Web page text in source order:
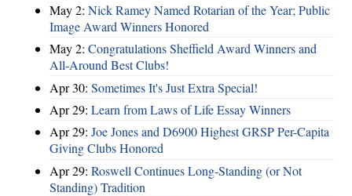
May 2: Nick Ramey Named Rotarian of the Year; Public
Image Award Winners Honored
May 2: Congratulations Sheffield Award Winners and
All-Around Best Clubs!
Apr 30: Sometimes It's Just Extra Special!
Apr 29: Learn from Laws of Life Essay Winners
Apr 29: Joe Jones and D6900 Highest GRSP Per-Capita
Giving Clubs Honored
Apr 29: Roswell Continues Long-Standing (or Not
Standing) Tradition